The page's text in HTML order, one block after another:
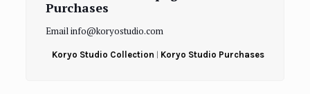
Purchases
Email info@koryostudio.com
Koryo Studio Collection | Koryo Studio Purchases